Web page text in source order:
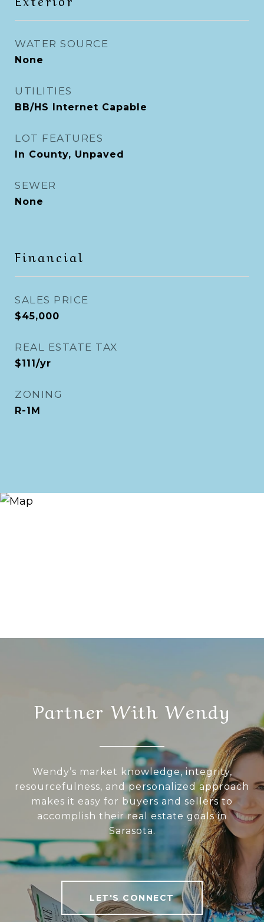
WATER SOURCE
None
UTILITIES
BB/HS Internet Capable
LOT FEATURES
In County, Unpaved
SEWER
None
Financial
SALES PRICE
$45,000
REAL ESTATE TAX
$111/yr
ZONING
R-1M
Partner With Wendy
Wendy’s market knowledge, integrity,
resourcefulness, and personalized approach
makes it easy for buyers and sellers to
accomplish their real estate goals in
Sarasota.
LET'S CONNECT